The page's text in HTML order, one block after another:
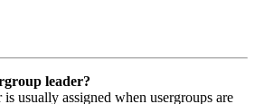
leader?
is usually assigned when usergroups are